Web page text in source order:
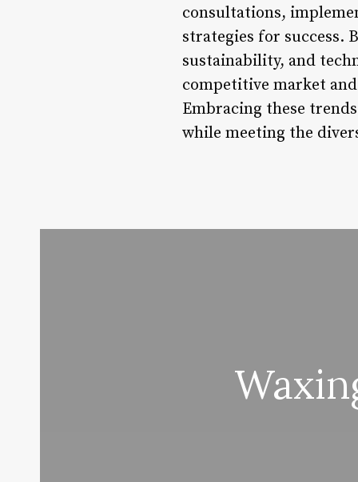
consultations,
strategies for success.
sustainability, and
competitive market
Embracing these
while meeting the